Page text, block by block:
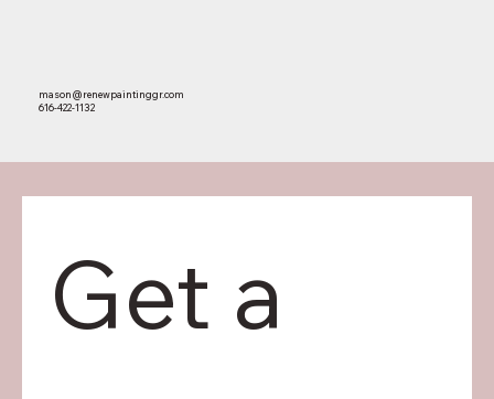
mason@renewpaintinggr.com
616-422-1132
HOME
PORTFOLIO
Get a